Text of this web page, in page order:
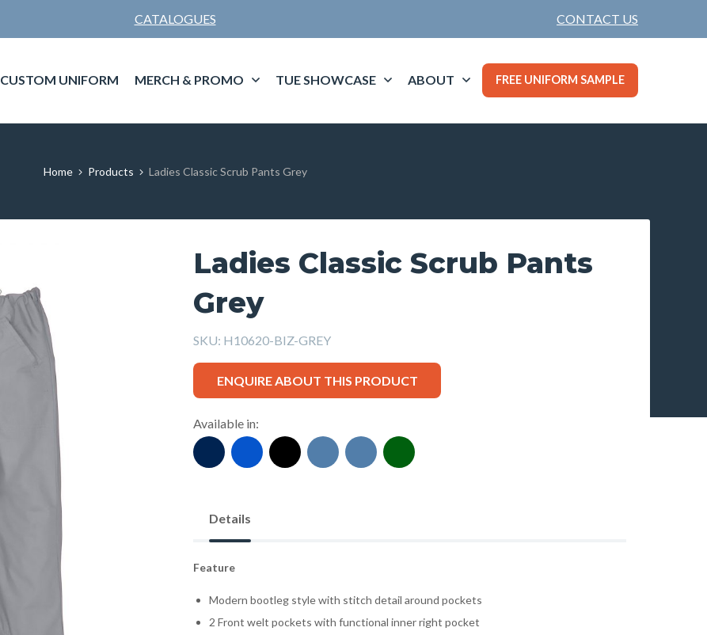
CATALOGUES CONTACT US
CUSTOM UNIFORM MERCH & PROMO TUE SHOWCASE ABOUT FREE UNIFORM SAMPLE
Home Products Ladies Classic Scrub Pants Grey
Ladies Classic Scrub Pants
Grey
SKU: H10620-BIZ-GREY
ENQUIRE ABOUT THIS PRODUCT
Available in:
Details
Feature
Modern bootleg style with stitch detail around pockets
2 Front welt pockets with functional inner right pocket